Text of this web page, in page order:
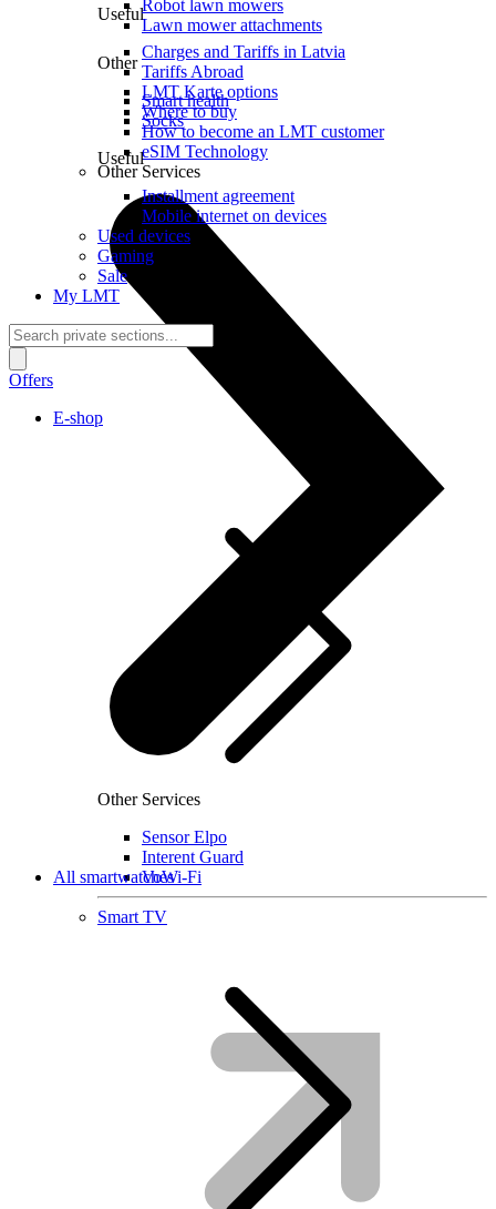
Useful
Charges and Tariffs in Latvia
Tariffs Abroad
LMT Karte options
Where to buy
How to become an LMT customer
eSIM Technology
Other Services
Other Services
Sensor Elpo
Interent Guard
VoWi-Fi
Smart TV
Robot lawn mowers
Lawn mower attachments
Other
Smart health
Socks
Useful
Installment agreement
Mobile internet on devices
Used devices
Gaming
Sale
My LMT
Offers
E-shop
All smartwatches